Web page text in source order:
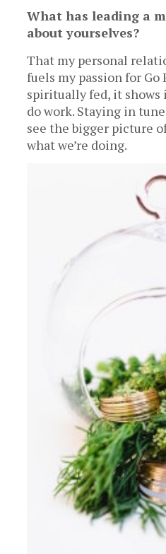
What has leading a
about yourselves?
That my personal
fuels my passion for Go
spiritually fed, it
do work. Staying in
see the bigger picture
what we’re doing.